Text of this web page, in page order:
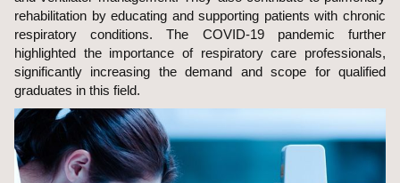
rehabilitation by educating and supporting patients with chronic
respiratory conditions. The COVID-19 pandemic further
highlighted the importance of respiratory care professionals,
significantly increasing the demand and scope for qualified
graduates in this field.